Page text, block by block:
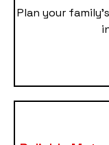
Plan your